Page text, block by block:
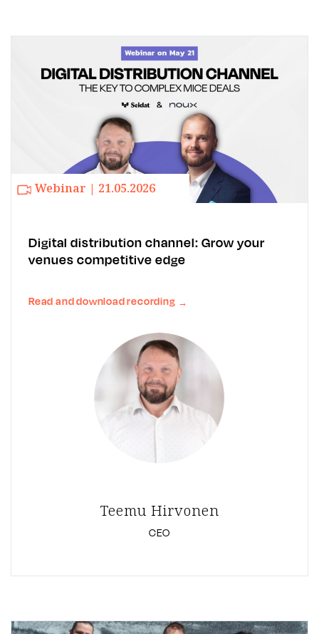
Webinar | 21.05.2026
Digital distribution channel: Grow your
venues competitive edge
Read and download recording →
Teemu Hirvonen
CEO